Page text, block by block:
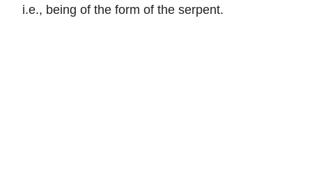
i.e., being of the form of the serpent.